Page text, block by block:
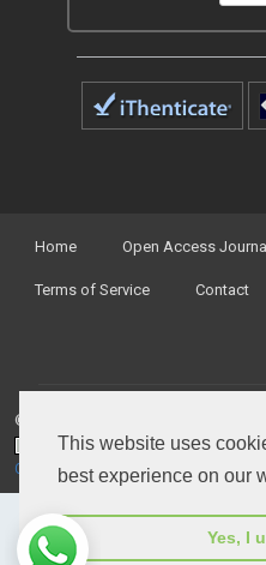
This website uses
best experience on our
Yes, I
Home Open Access
Terms of Service Contact
© Peertechz Publications 2014 - 2026
Open Accessby
Creative Commons Attribution 4.0